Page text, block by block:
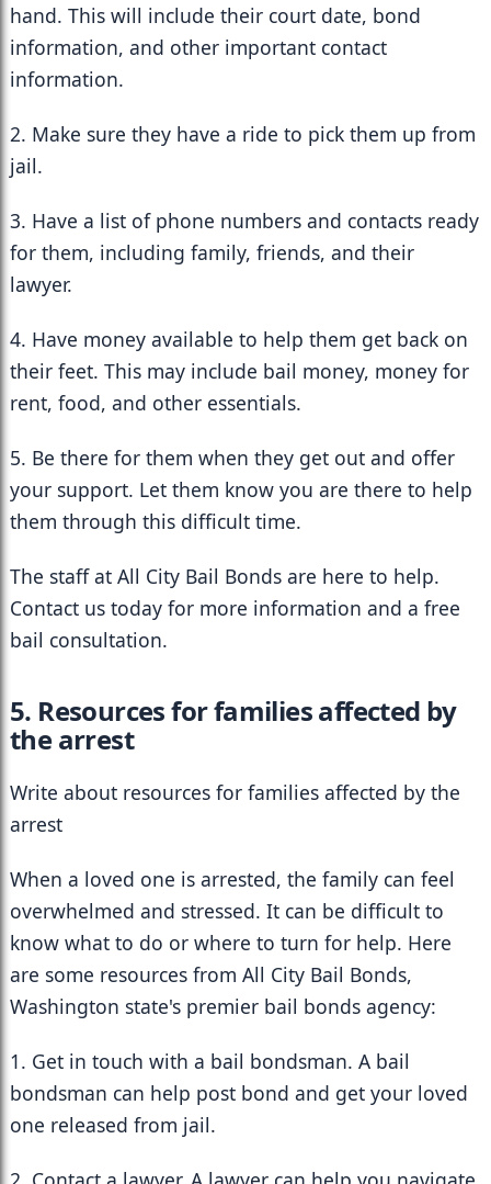
hand. This will include their court date, bond
information, and other important contact
information.
2. Make sure they have a ride to pick them up from
jail.
3. Have a list of phone numbers and contacts ready
for them, including family, friends, and their
lawyer.
4. Have money available to help them get back on
their feet. This may include bail money, money for
rent, food, and other essentials.
5. Be there for them when they get out and offer
your support. Let them know you are there to help
them through this difficult time.
The staff at All City Bail Bonds are here to help.
Contact us today for more information and a free
bail consultation.
5. Resources for families affected by
the arrest
Write about resources for families affected by the
arrest
When a loved one is arrested, the family can feel
overwhelmed and stressed. It can be difficult to
know what to do or where to turn for help. Here
are some resources from All City Bail Bonds,
Washington state's premier bail bonds agency:
1. Get in touch with a bail bondsman. A bail
bondsman can help post bond and get your loved
one released from jail.